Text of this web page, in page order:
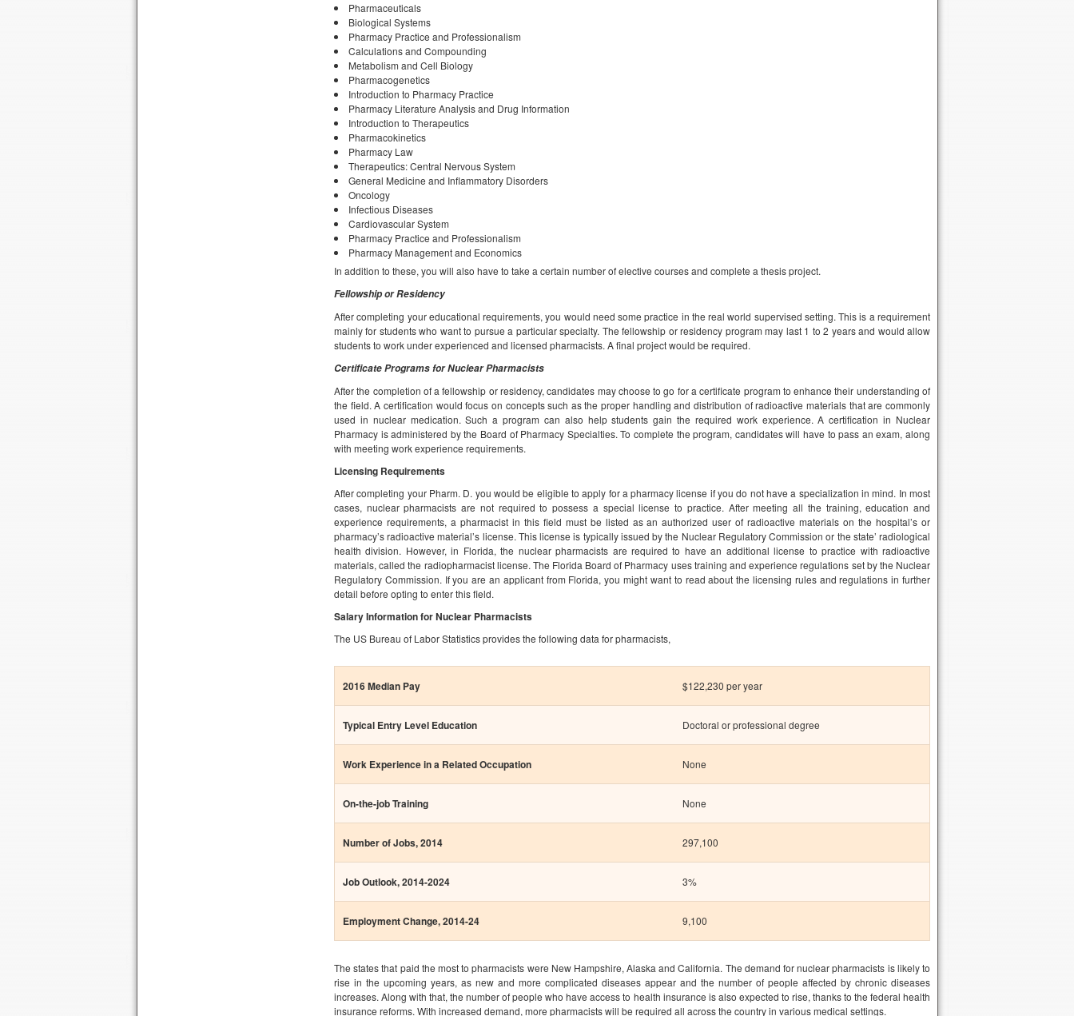
Pharmaceuticals
Biological Systems
Pharmacy Practice and Professionalism
Calculations and Compounding
Metabolism and Cell Biology
Pharmacogenetics
Introduction to Pharmacy Practice
Pharmacy Literature Analysis and Drug Information
Introduction to Therapeutics
Pharmacokinetics
Pharmacy Law
Therapeutics: Central Nervous System
General Medicine and Inflammatory Disorders
Oncology
Infectious Diseases
Cardiovascular System
Pharmacy Practice and Professionalism
Pharmacy Management and Economics
In addition to these, you will also have to take a certain number of elective courses and complete a thesis project.
Fellowship or Residency
After completing your educational requirements, you would need some practice in the real world supervised setting. This is a requirement
mainly for students who want to pursue a particular specialty. The fellowship or residency program may last 1 to 2 years and would allow
students to work under experienced and licensed pharmacists. A final project would be required.
Certificate Programs for Nuclear Pharmacists
After the completion of a fellowship or residency, candidates may choose to go for a certificate program to enhance their understanding of
the field. A certification would focus on concepts such as the proper handling and distribution of radioactive materials that are commonly
used in nuclear medication. Such a program can also help students gain the required work experience. A certification in Nuclear
Pharmacy is administered by the Board of Pharmacy Specialties. To complete the program, candidates will have to pass an exam, along
with meeting work experience requirements.
Licensing Requirements
After completing your Pharm. D. you would be eligible to apply for a pharmacy license if you do not have a specialization in mind. In most
cases, nuclear pharmacists are not required to possess a special license to practice. After meeting all the training, education and
experience requirements, a pharmacist in this field must be listed as an authorized user of radioactive materials on the hospital’s or
pharmacy’s radioactive material’s license. This license is typically issued by the Nuclear Regulatory Commission or the state’ radiological
health division. However, in Florida, the nuclear pharmacists are required to have an additional license to practice with radioactive
materials, called the radiopharmacist license. The Florida Board of Pharmacy uses training and experience regulations set by the Nuclear
Regulatory Commission. If you are an applicant from Florida, you might want to read about the licensing rules and regulations in further
detail before opting to enter this field.
Salary Information for Nuclear Pharmacists
The US Bureau of Labor Statistics provides the following data for pharmacists,
2016 Median Pay $122,230 per year
Typical Entry Level Education Doctoral or professional degree
Work Experience in a Related Occupation None
On-the-job Training None
Number of Jobs, 2014 297,100
Job Outlook, 2014-2024 3%
Employment Change, 2014-24 9,100
The states that paid the most to pharmacists were New Hampshire, Alaska and California. The demand for nuclear pharmacists is likely to
rise in the upcoming years, as new and more complicated diseases appear and the number of people affected by chronic diseases
increases. Along with that, the number of people who have access to health insurance is also expected to rise, thanks to the federal health
insurance reforms. With increased demand, more pharmacists will be required all across the country in various medical settings.